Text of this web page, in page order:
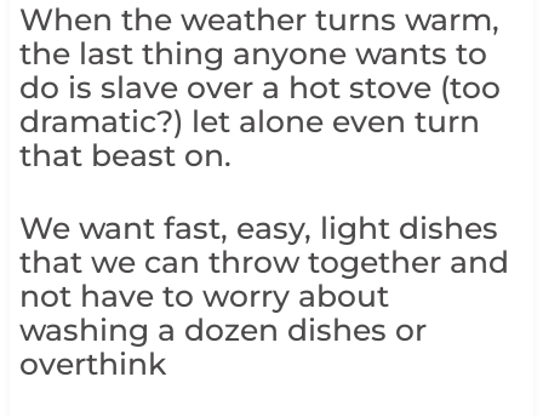
When the weather turns warm,
the last thing anyone wants to
do is slave over a hot stove (too
dramatic?) let alone even turn
that beast on.
We want fast, easy, light dishes
that we can throw together and
not have to worry about
washing a dozen dishes or
overthink